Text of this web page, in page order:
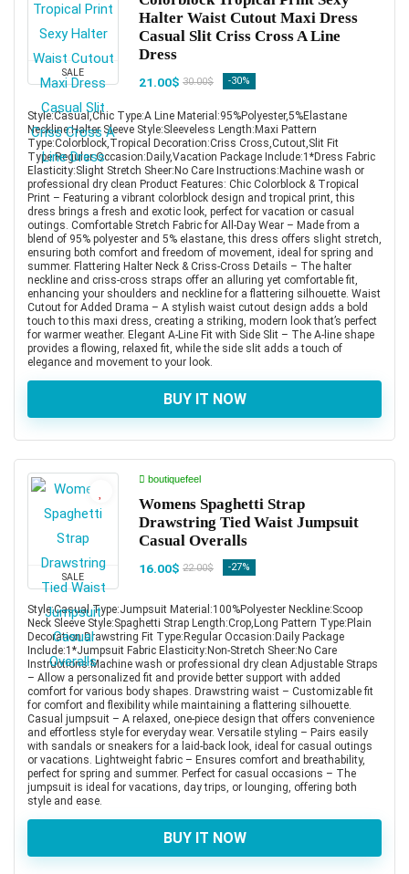
SALE
Halter Waist Cutout Maxi Dress
Casual Slit Criss Cross A Line
Dress
21.00$ 30.00$ -30%
Style:Casual,Chic Type:A Line Material:95%Polyester,5%Elastane
Neckline:Halter Sleeve Style:Sleeveless Length:Maxi Pattern
Type:Colorblock,Tropical Decoration:Criss Cross,Cutout,Slit Fit
Type:Regular Occasion:Daily,Vacation Package Include:1*Dress Fabric
Elasticity:Slight Stretch Sheer:No Care Instructions:Machine wash or
professional dry clean Product Features: Chic Colorblock & Tropical
Print – Featuring a vibrant colorblock design and tropical print, this
dress brings a fresh and exotic look, perfect for vacation or casual
outings. Comfortable Stretch Fabric for All-Day Wear – Made from a
blend of 95% polyester and 5% elastane, this dress offers slight stretch,
ensuring both comfort and freedom of movement, ideal for spring and
summer. Flattering Halter Neck & Criss-Cross Details – The halter
neckline and criss-cross straps offer an alluring yet comfortable fit,
enhancing your shoulders and neckline for a flattering silhouette. Waist
Cutout for Added Drama – A stylish waist cutout design adds a bold
touch to this maxi dress, creating a striking, modern look that’s perfect
for warmer weather. Elegant A-Line Fit with Side Slit – The A-line shape
provides a flowing, relaxed fit, while the side slit adds a touch of
elegance and movement to your look.
BUY IT NOW
SALE
boutiquefeel
Womens Spaghetti Strap
Drawstring Tied Waist Jumpsuit
Casual Overalls
16.00$ 22.00$ -27%
Style:Casual Type:Jumpsuit Material:100%Polyester Neckline:Scoop
Neck Sleeve Style:Spaghetti Strap Length:Crop,Long Pattern Type:Plain
Decoration:Drawstring Fit Type:Regular Occasion:Daily Package
Include:1*Jumpsuit Fabric Elasticity:Non-Stretch Sheer:No Care
Instructions:Machine wash or professional dry clean Adjustable Straps
– Allow a personalized fit and provide better support with added
comfort for various body shapes. Drawstring waist – Customizable fit
for comfort and flexibility while maintaining a flattering silhouette.
Casual jumpsuit – A relaxed, one-piece design that offers convenience
and effortless style for everyday wear. Versatile styling – Pairs easily
with sandals or sneakers for a laid-back look, ideal for casual outings
or vacations. Lightweight fabric – Ensures comfort and breathability,
perfect for spring and summer. Perfect for casual occasions – The
jumpsuit is ideal for vacations, day trips, or lounging, offering both
style and ease.
BUY IT NOW